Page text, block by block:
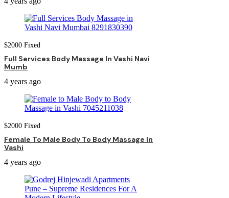
$2000 Fixed
Full Services Body Massage In Vashi Navi
Mumb
4 years ago
$2000 Fixed
Female To Male Body To Body Massage In
Vashi
4 years ago